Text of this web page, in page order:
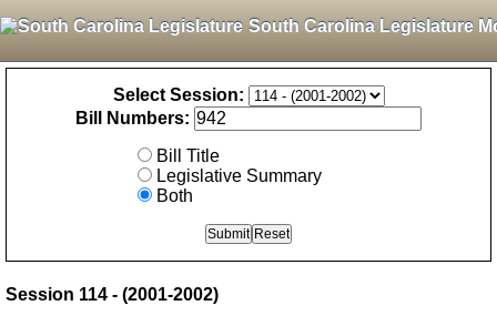
South Carolina Legislature
Select Session:
Bill Numbers:
Bill Title
Legislative Summary
Both
Session 114 - (2001-2002)